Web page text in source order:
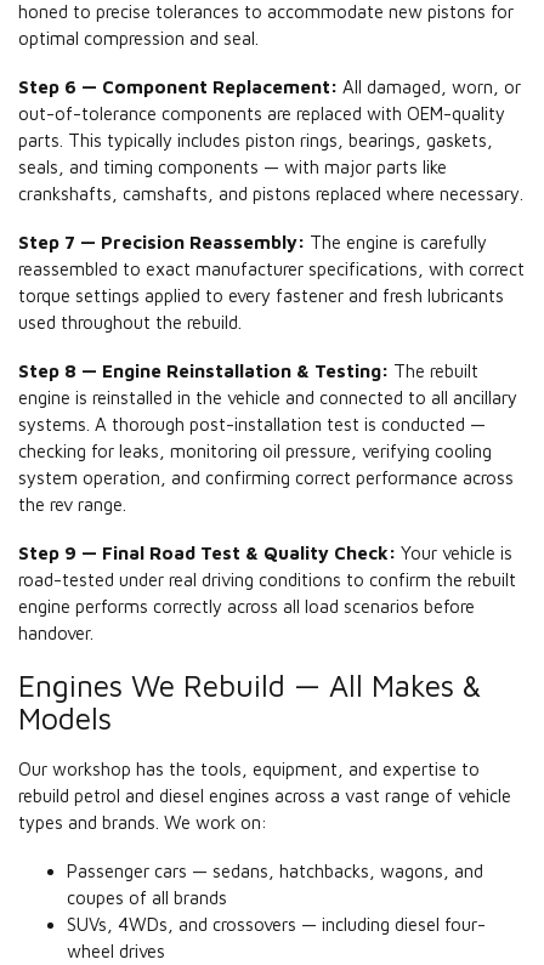
honed to precise tolerances to accommodate new pistons for
optimal compression and seal.
Step 6 — Component Replacement: All damaged, worn, or
out-of-tolerance components are replaced with OEM-quality
parts. This typically includes piston rings, bearings, gaskets,
seals, and timing components — with major parts like
crankshafts, camshafts, and pistons replaced where necessary.
Step 7 — Precision Reassembly: The engine is carefully
reassembled to exact manufacturer specifications, with correct
torque settings applied to every fastener and fresh lubricants
used throughout the rebuild.
Step 8 — Engine Reinstallation & Testing: The rebuilt
engine is reinstalled in the vehicle and connected to all ancillary
systems. A thorough post-installation test is conducted —
checking for leaks, monitoring oil pressure, verifying cooling
system operation, and confirming correct performance across
the rev range.
Step 9 — Final Road Test & Quality Check: Your vehicle is
road-tested under real driving conditions to confirm the rebuilt
engine performs correctly across all load scenarios before
handover.
Engines We Rebuild — All Makes &
Models
Our workshop has the tools, equipment, and expertise to
rebuild petrol and diesel engines across a vast range of vehicle
types and brands. We work on:
Passenger cars — sedans, hatchbacks, wagons, and
coupes of all brands
SUVs, 4WDs, and crossovers — including diesel four-
wheel drives